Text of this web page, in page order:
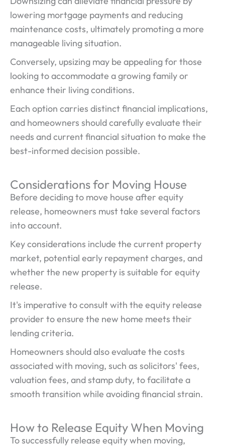
lowering mortgage payments and reducing
maintenance costs, ultimately promoting a more
manageable living situation.
Conversely, upsizing may be appealing for those
looking to accommodate a growing family or
enhance their living conditions.
Each option carries distinct financial implications,
and homeowners should carefully evaluate their
needs and current financial situation to make the
best-informed decision possible.
Considerations for Moving House
Before deciding to move house after equity
release, homeowners must take several factors
into account.
Key considerations include the current property
market, potential early repayment charges, and
whether the new property is suitable for equity
release.
It's imperative to consult with the equity release
provider to ensure the new home meets their
lending criteria.
Homeowners should also evaluate the costs
associated with moving, such as solicitors' fees,
valuation fees, and stamp duty, to facilitate a
smooth transition while avoiding financial strain.
How to Release Equity When Moving
To successfully release equity when moving,